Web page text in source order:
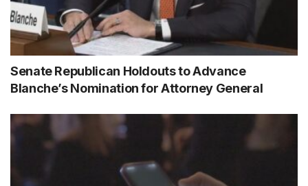
Senate Republican Holdouts to Advance
Blanche’s Nomination for Attorney General